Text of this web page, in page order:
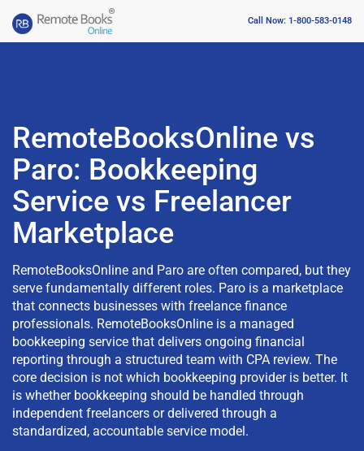
Call Now: 1-800-583-0148
RemoteBooksOnline vs
Paro: Bookkeeping
Service vs Freelancer
Marketplace
RemoteBooksOnline and Paro are often compared, but they
serve fundamentally different roles. Paro is a marketplace
that connects businesses with freelance finance
professionals. RemoteBooksOnline is a managed
bookkeeping service that delivers ongoing financial
reporting through a structured team with CPA review. The
core decision is not which bookkeeping provider is better. It
is whether bookkeeping should be handled through
independent freelancers or delivered through a
standardized, accountable service model.